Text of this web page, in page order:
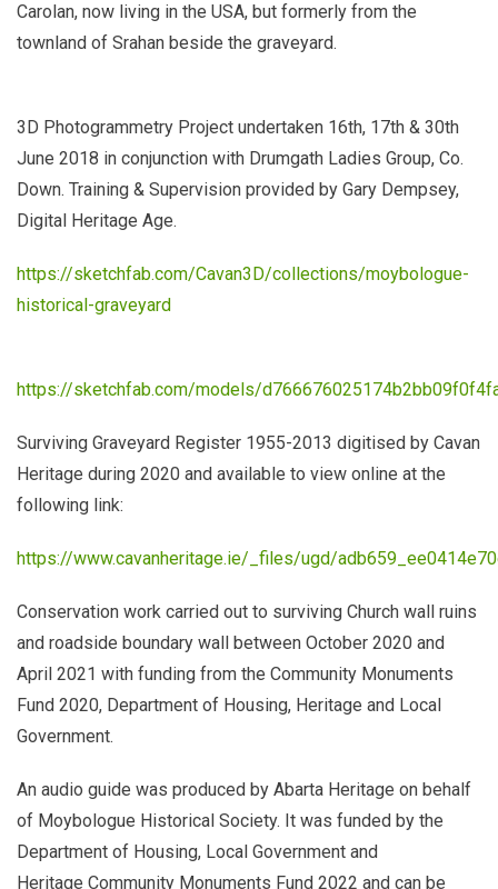
Carolan, now living in the USA, but formerly from the
townland of Srahan beside the graveyard.
3D Photogrammetry Project undertaken 16th, 17th & 30th
June 2018 in conjunction with Drumgath Ladies Group, Co.
Down. Training & Supervision provided by Gary Dempsey,
Digital Heritage Age.
https://sketchfab.com/Cavan3D/collections/moybologue-
historical-graveyard
https://sketchfab.com/models/
Surviving Graveyard Register 1955-2013 digitised by Cavan
Heritage during 2020 and available to view online at the
following link:
https://www.cavanheritage.ie/_files/ugd/
Conservation work carried out to surviving Church wall ruins
and roadside boundary wall between October 2020 and
April 2021 with funding from the Community Monuments
Fund 2020, Department of Housing, Heritage and Local
Government.
An audio guide was produced by Abarta Heritage on behalf
of Moybologue Historical Society. It was funded by the
Department of Housing, Local Government and
Heritage Community Monuments Fund 2022 and can be